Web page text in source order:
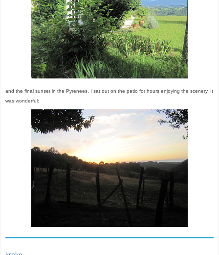
and the final sunset in the Pyrenees, I sat out on the patio for hours enjoying the scenery. It
was wonderful: